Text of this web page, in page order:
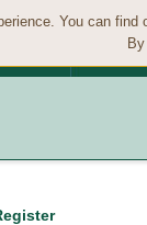
You can